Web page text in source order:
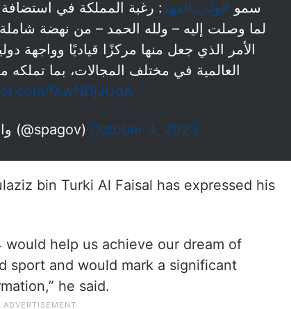
سمو #ولي_العهد
لما وصلت إليه – ولله الحمد – من نهضة
الأمر الذي جعل منها مركزًا قياديًا وواجهة
العالمية في مختلف المجالات، بما
fAwNDjJUqA
— واس الأخبار الملكية (@spagov) October 4, 2023
bin Turki Al Faisal has expressed his
help us achieve our dream of
sport and would mark a significant
he said.